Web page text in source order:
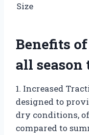
Size
Benefits of
all season
1. Increased
designed to
dry conditions,
compared to